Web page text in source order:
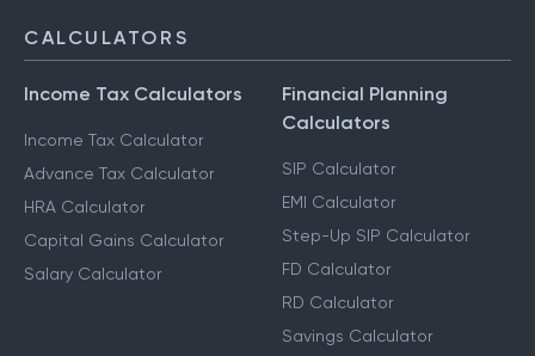
CALCULATORS
Income Tax Calculators
Income Tax Calculator
Advance Tax Calculator
HRA Calculator
Capital Gains Calculator
Salary Calculator
Financial Planning
Calculators
SIP Calculator
EMI Calculator
Step-Up SIP Calculator
FD Calculator
RD Calculator
Savings Calculator